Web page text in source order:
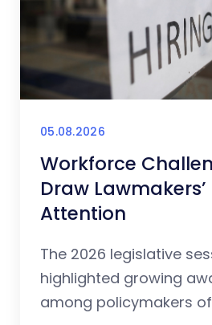
05.08.2026
Workforce
Draw Lawmakers’
Attention
The 2026 legislative
highlighted growing
among policymakers